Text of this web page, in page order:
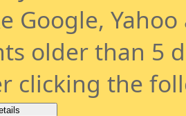
Google,
older than 5
clicking the